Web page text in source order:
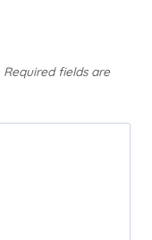
Required fields are